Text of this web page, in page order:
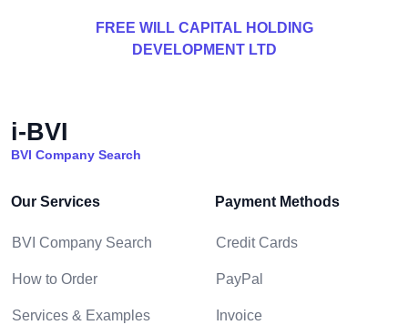
FREE WILL CAPITAL HOLDING
DEVELOPMENT LTD
i-BVI
BVI Company Search
Our Services
BVI Company Search
How to Order
Services & Examples
Payment Methods
Credit Cards
PayPal
Invoice